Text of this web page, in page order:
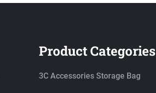
Product Categories
3C Accessories Storage Bag